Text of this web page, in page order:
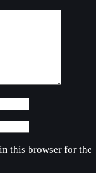
this browser for the